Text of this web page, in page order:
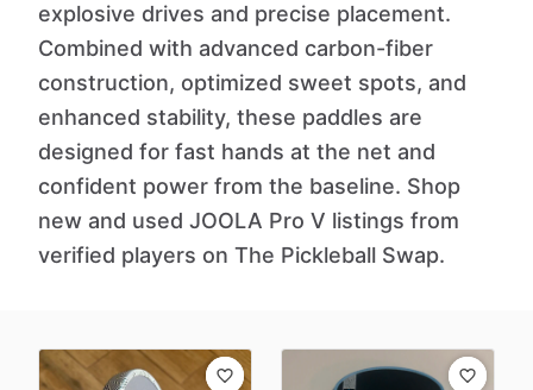
explosive drives and precise placement.
Combined with advanced carbon-fiber
construction, optimized sweet spots, and
enhanced stability, these paddles are
designed for fast hands at the net and
confident power from the baseline. Shop
new and used JOOLA Pro V listings from
verified players on The Pickleball Swap.